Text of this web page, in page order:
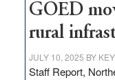
to
state
GOED
rural
JULY 10, 2025 BY
Staff Report,